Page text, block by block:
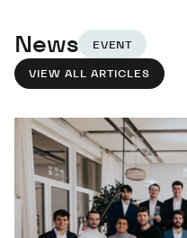
News EVENT
VIEW ALL ARTICLES